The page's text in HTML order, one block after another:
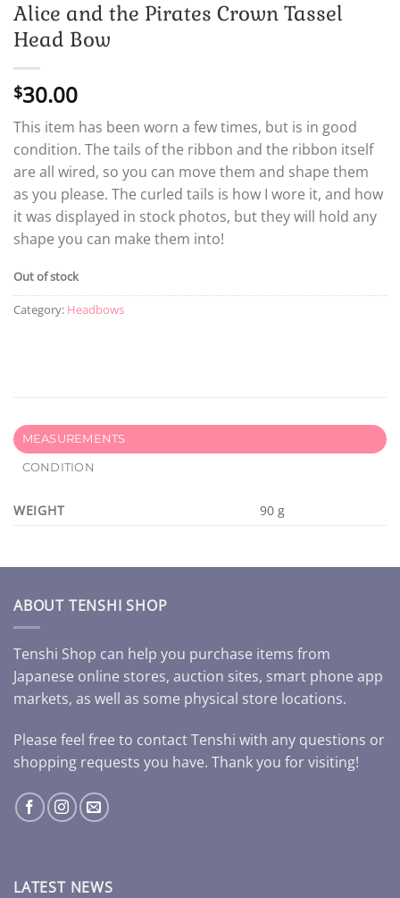
Alice and the Pirates Crown Tassel
Head Bow
$30.00
This item has been worn a few times, but is in good
condition. The tails of the ribbon and the ribbon itself
are all wired, so you can move them and shape them
as you please. The curled tails is how I wore it, and how
it was displayed in stock photos, but they will hold any
shape you can make them into!
Out of stock
Category: Headbows
MEASUREMENTS
CONDITION
WEIGHT 90 g
ABOUT TENSHI SHOP
Tenshi Shop can help you purchase items from
Japanese online stores, auction sites, smart phone app
markets, as well as some physical store locations.
Please feel free to contact Tenshi with any questions or
shopping requests you have. Thank you for visiting!
LATEST NEWS